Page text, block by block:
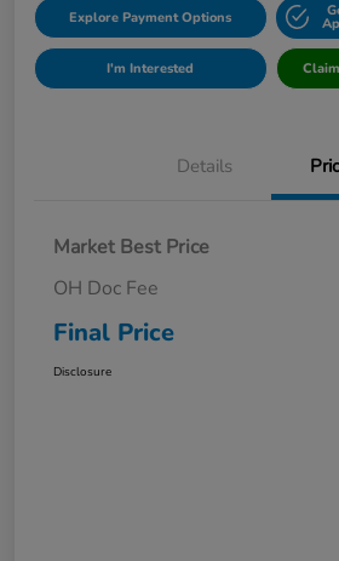
Explore Payment Options
I'm Interested
Details
Market Best Price
OH Doc Fee
Final Price
Disclosure